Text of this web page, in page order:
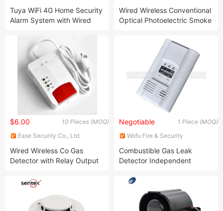
Tuya WiFi 4G Home Security
Alarm System with Wired
Wired Wireless Conventional
Optical Photoelectric Smoke
10 Pieces (MOQ)
$6.00
Ease Security Co., Ltd.
Wired Wireless Co Gas
Detector with Relay Output
6505GD)
1 Piece (MOQ)
Negotiable
Wofu Fire & Security
Combustible Gas Leak
Detector Independent